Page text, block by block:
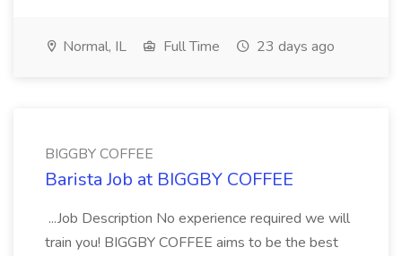
Normal, IL Full Time 23 days ago
BIGGBY COFFEE
Barista Job at BIGGBY COFFEE
...Job Description No experience required we will
train you! BIGGBY COFFEE aims to be the best